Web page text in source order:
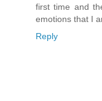
first time and
emotions that I
Reply